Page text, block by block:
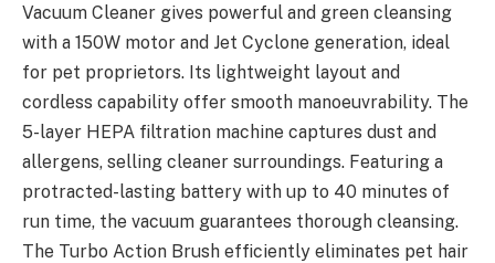
Vacuum Cleaner gives powerful and green cleansing
with a 150W motor and Jet Cyclone generation, ideal
for pet proprietors. Its lightweight layout and
cordless capability offer smooth manoeuvrability. The
5-layer HEPA filtration machine captures dust and
allergens, selling cleaner surroundings. Featuring a
protracted-lasting battery with up to 40 minutes of
run time, the vacuum guarantees thorough cleansing.
The Turbo Action Brush efficiently eliminates pet hair